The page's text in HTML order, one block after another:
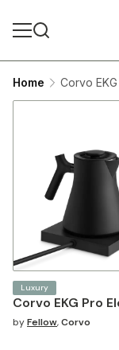
Home Corvo
Corvo EKG Pro
Luxury
byFellow,Corvo